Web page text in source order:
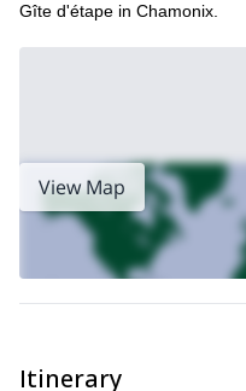
Gîte d'étape in Chamonix.
View Map
Itinerary